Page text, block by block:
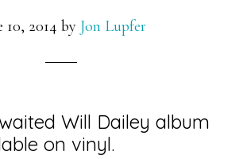
10, 2014 by Jon Lupfer
Will Dailey album
on vinyl.